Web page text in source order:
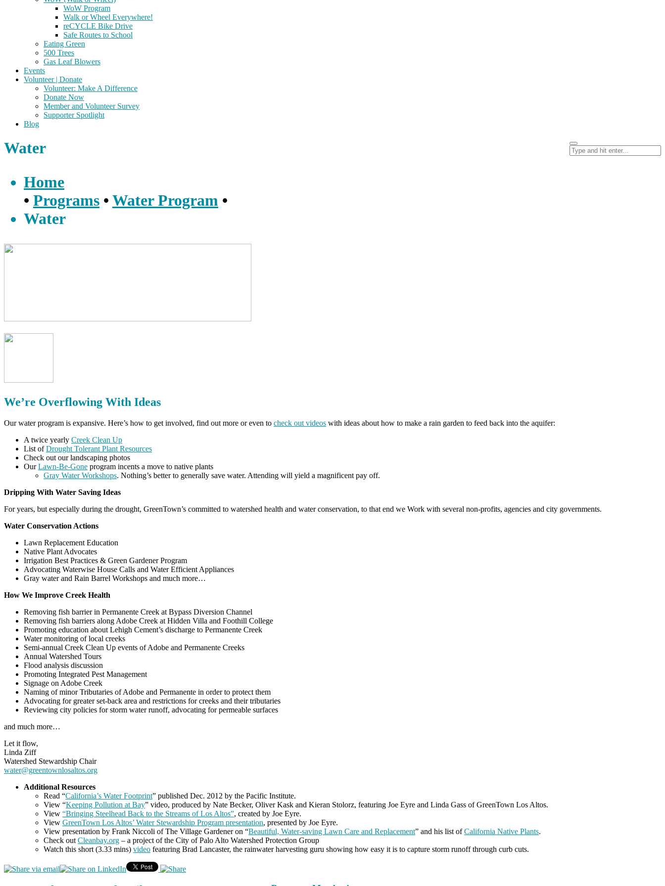
WoW Program
Walk or Wheel Everywhere!
reCYCLE Bike Drive
Safe Routes to School
Eating Green
500 Trees
Gas Leaf Blowers
Events
Volunteer | Donate
Volunteer: Make A Difference
Donate Now
Member and Volunteer Survey
Supporter Spotlight
Blog
Water
Home
• Programs • Water Program •
Water
We’re Overflowing With Ideas
Our water program is expansive. Here’s how to get involved, find out more or even to check out videos with ideas about how to make a rain garden to feed back into the aquifer:
A twice yearly Creek Clean Up
List ofDrought Tolerant Plant Resources
Check out our landscaping photos
OurLawn-Be-Gone program incents a move to native plants
Gray Water Workshops. Nothing’s better to generally save water. Attending will yield a magnificent pay off.
Dripping With Water Saving Ideas
For years, but especially during the drought, GreenTown’s committed to watershed health and water conservation, to that end we Work with several non-profits, agencies and city governments.
Water Conservation Actions
Lawn Replacement Education
Native Plant Advocates
Irrigation Best Practices & Green Gardener Program
Advocating Waterwise House Calls and Water Efficient Appliances
Gray water and Rain Barrel Workshops and much more…
How We Improve Creek Health
Removing fish barrier in Permanente Creek at Bypass Diversion Channel
Removing fish barriers along Adobe Creek at Hidden Villa and Foothill College
Promoting education about Lehigh Cement’s discharge to Permanente Creek
Water monitoring of local creeks
Semi-annual Creek Clean Up events of Adobe and Permanente Creeks
Annual Watershed Tours
Flood analysis discussion
Promoting Integrated Pest Management
Signage on Adobe Creek
Naming of minor Tributaries of Adobe and Permanente in order to protect them
Advocating for greater set-back area and restrictions for creeks and their tributaries
Reviewing city policies for storm water runoff, advocating for permeable surfaces
and much more…
Let it flow,
Linda Ziff
Watershed Stewardship Chair
water@greentownlosaltos.org
Additional Resources
Read “California’s Water Footprint” published Dec. 2012 by the Pacific Institute.
View “Keeping Pollution at Bay” video, produced by Nate Becker, Oliver Kask and Kieran Stolorz, featuring Joe Eyre and Linda Gass of GreenTown Los Altos.
View “Bringing Steelhead Back to the Streams of Los Altos”, created by Joe Eyre.
View GreenTown Los Altos’ Water Stewardship Program presentation, presented by Joe Eyre.
View presentation by Frank Niccoli of The Village Gardener on “Beautiful, Water-saving Lawn Care and Replacement” and his list ofCalifornia Native Plants.
Check out Cleanbay.org – a project of the City of Palo Alto Watershed Protection Group
Watch this short (3.33 mins) video featuring Brad Lancaster, the rainwater harvesting guru showing how easy it is to capture storm runoff through curb cuts.